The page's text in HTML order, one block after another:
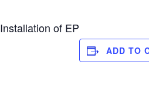
Installation of EP
ADD TO